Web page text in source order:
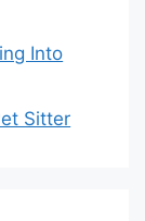
Into
Sitter